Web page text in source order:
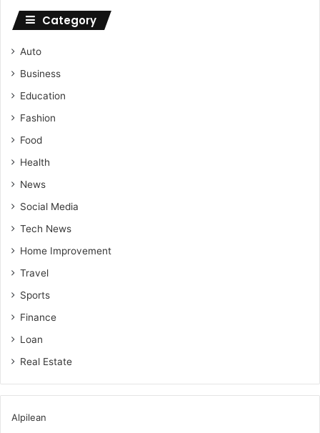
Category
Auto
Business
Education
Fashion
Food
Health
News
Social Media
Tech News
Home Improvement
Travel
Sports
Finance
Loan
Real Estate
Alpilean